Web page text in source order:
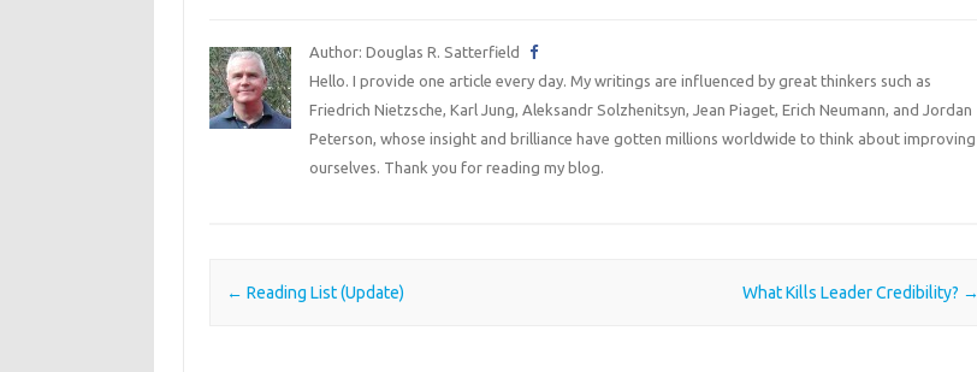
Author: Douglas R. Satterfield
Hello. I provide one article every day. My writings are influenced by great thinkers such as
Friedrich Nietzsche, Karl Jung, Aleksandr Solzhenitsyn, Jean Piaget, Erich Neumann, and Jordan
Peterson, whose insight and brilliance have gotten millions worldwide to think about improving
ourselves. Thank you for reading my blog.
Post navigation
← Reading List (Update) What Kills Leader Credibility? →